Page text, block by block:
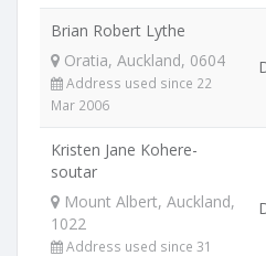
Brian Robert Lythe
Oratia, Auckland, 0604
Address used since 22
Mar 2006
Kristen Jane Kohere-
soutar
Mount Albert, Auckland,
1022
Address used since 31